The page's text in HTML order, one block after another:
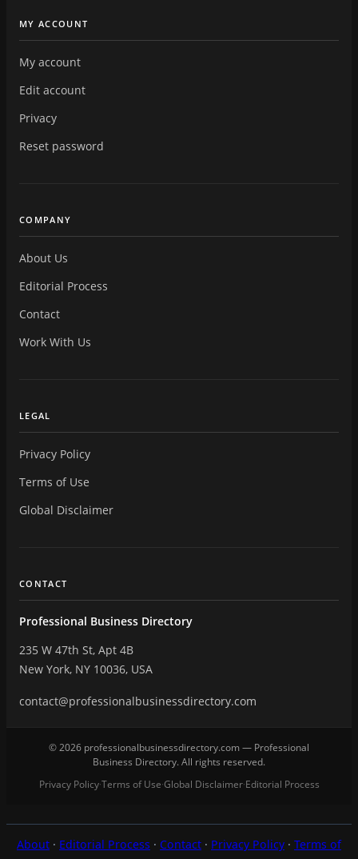
MY ACCOUNT
My account
Edit account
Privacy
Reset password
COMPANY
About Us
Editorial Process
Contact
Work With Us
LEGAL
Privacy Policy
Terms of Use
Global Disclaimer
CONTACT
Professional Business Directory
235 W 47th St, Apt 4B
New York, NY 10036, USA
contact@professionalbusinessdirectory.com
© 2026 professionalbusinessdirectory.com — Professional
Business Directory. All rights reserved.
Privacy Policy·Terms of Use·Global Disclaimer·Editorial Process
About · Editorial Process · Contact · Privacy Policy · Terms of